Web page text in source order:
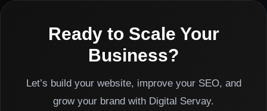
Ready to Scale Your
Business?
Let’s build your website, improve your SEO, and
grow your brand with Digital Servay.